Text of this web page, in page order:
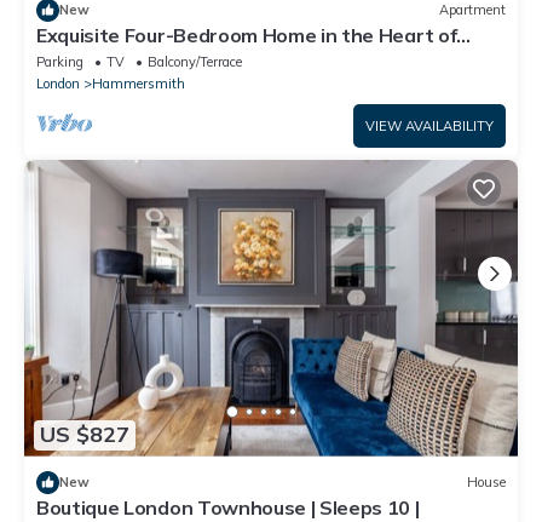
New Apartment
Exquisite Four-Bedroom Home in the Heart of
Brook Green
Parking TV
Balcony/Terrace
London
Hammersmith
VIEW AVAILABILITY
US $827
New House
Boutique London Townhouse | Sleeps 10 |